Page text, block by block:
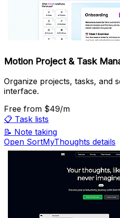
Motion Project & Task
Organize projects, tasks, and
interface.
Free from $49/m
📋 Task lists
📝 Note taking
Open SortMyThoughts details